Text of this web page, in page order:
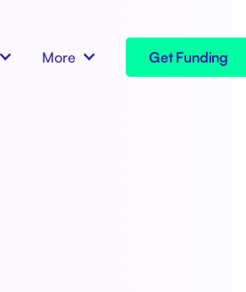
More Get Funding